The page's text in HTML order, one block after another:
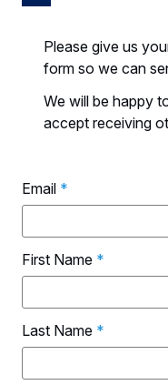
Please give us
form so we can
We will be happy
accept receiving
Email *
First Name *
Last Name *